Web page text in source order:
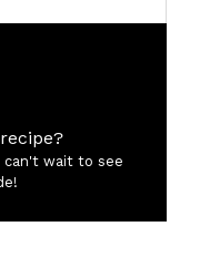
can't wait to see